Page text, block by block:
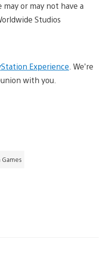
or may not have a
Studios
Experience . We’re
with you.
Games